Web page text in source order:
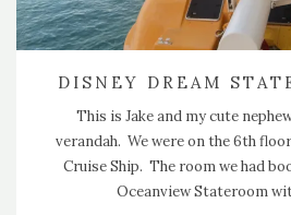
DISNEY DREAM
This is Jake and my cute
verandah. We were on the 6th
Cruise Ship. The room we had
Oceanview Stateroom